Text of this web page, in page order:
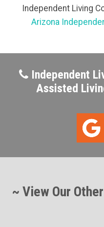
Independent Living
Arizona
Independent
Assisted
~ View Our